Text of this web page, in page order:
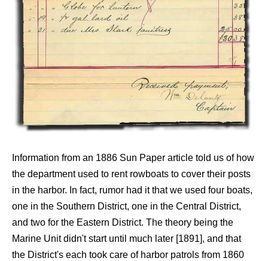
Information from an 1886 Sun Paper article told us of how
the department used to rent rowboats to cover their posts
in the harbor. In fact, rumor had it that we used four boats,
one in the Southern District, one in the Central District,
and two for the Eastern District. The theory being the
Marine Unit didn't start until much later [1891], and that
the District's each took care of harbor patrols from 1860